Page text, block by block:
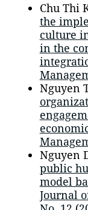
Chu Thi
the
culture
in the
Nguyen
Nguyen
public
model
Journal